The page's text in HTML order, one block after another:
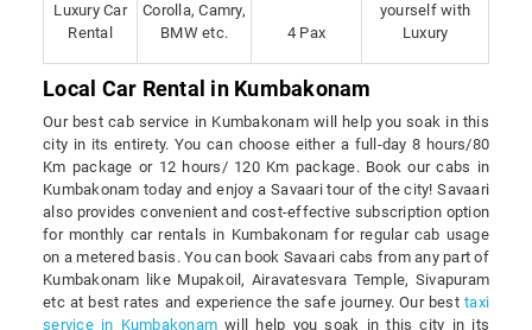
Luxury Car
Rental
Corolla, Camry,
BMW etc.
4 Pax
yourself with
Luxury
Local Car Rental in Kumbakonam
Our best cab service in Kumbakonam will help you soak in this
city in its entirety. You can choose either a full-day 8 hours/80
Km package or 12 hours/ 120 Km package. Book our cabs in
Kumbakonam today and enjoy a Savaari tour of the city! Savaari
also provides convenient and cost-effective subscription option
for monthly car rentals in Kumbakonam for regular cab usage
on a metered basis. You can book Savaari cabs from any part of
Kumbakonam like Mupakoil, Airavatesvara Temple, Sivapuram
etc at best rates and experience the safe journey. Our best taxi
service in Kumbakonam will help you soak in this city in its